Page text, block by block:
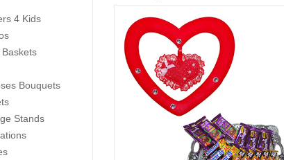
4 Kids
Bouquets
Stands